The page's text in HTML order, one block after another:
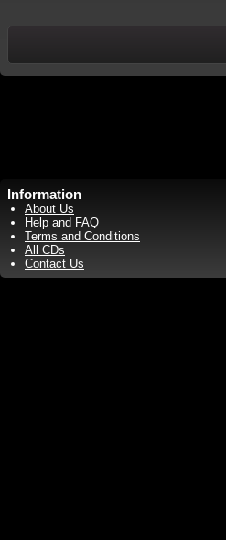
Information
About Us
Help and FAQ
Terms and Conditions
All CDs
Contact Us